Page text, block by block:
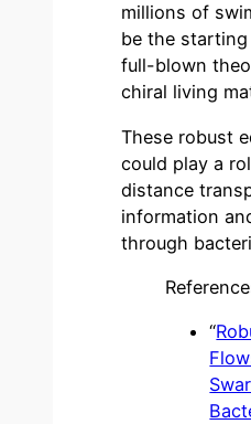
millions of
be the
full-blown
chiral living
These robust
could play a
distance
information
through
“